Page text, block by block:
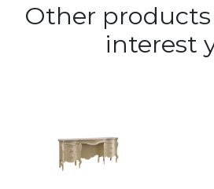
Other
interest